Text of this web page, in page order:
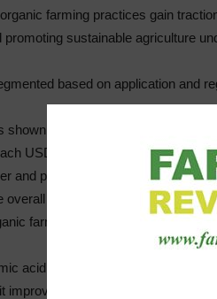
farming practices gain
sustainable agriculture
based on application and
significant growth. In 2023,
USD 891.8 million by 2032. This
and plant growth stimulant. Its
soil health renders it
farming practices amplifies the
acid finds applications in
improves plant growth and